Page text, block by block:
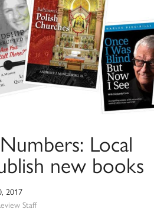
Local
new books
2017
Staff